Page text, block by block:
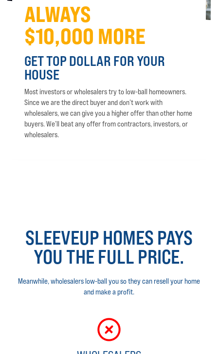
ALWAYS
$10,000 MORE
GET TOP DOLLAR FOR YOUR
HOUSE
Most investors or wholesalers try to low-ball homeowners.
Since we are the direct buyer and don’t work with
wholesalers, we can give you a higher offer than other home
buyers. We’ll beat any offer from contractors, investors, or
wholesalers.
SLEEVEUP HOMES PAYS
YOU THE FULL PRICE.
Meanwhile, wholesalers low-ball you so they can resell your home
and make a profit.